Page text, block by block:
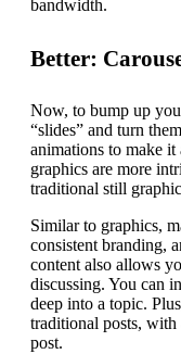
bandwidth.
Better:
Now, to bump up
“slides” and turn
animations to make
graphics are more
traditional still
Similar to graphics,
consistent branding,
content also allows
discussing. You can
deep into a topic.
traditional posts, with
post.